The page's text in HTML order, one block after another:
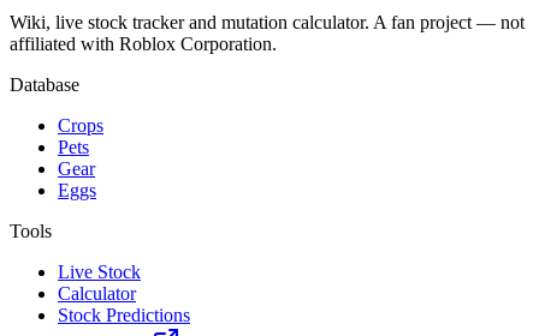
Wiki, live stock tracker and mutation calculator. A fan project — not
affiliated with Roblox Corporation.
Database
Crops
Pets
Gear
Eggs
Tools
Live Stock
Calculator
Stock Predictions